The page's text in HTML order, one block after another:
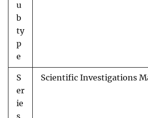
u
b
ty
p
e
S
er
ie
Scientific Investigations